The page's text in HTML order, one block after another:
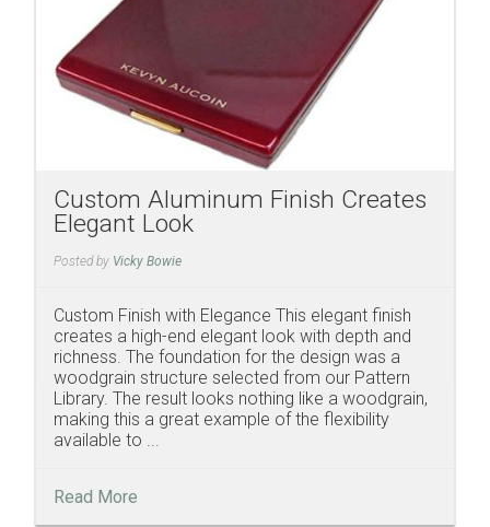
Custom Aluminum Finish Creates
Elegant Look
Posted by Vicky Bowie
Custom Finish with Elegance This elegant finish
creates a high-end elegant look with depth and
richness. The foundation for the design was a
woodgrain structure selected from our Pattern
Library. The result looks nothing like a woodgrain,
making this a great example of the flexibility
available to ...
Read More